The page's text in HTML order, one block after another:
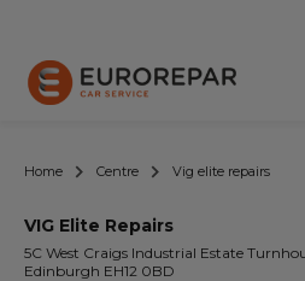
Book Online
Home Centre Vig elite repairs
VIG Elite Repairs
5C West Craigs Industrial Estate
Edinburgh EH12 0BD